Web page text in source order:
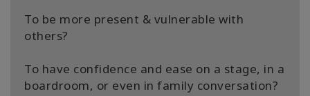
To be more present & vulnerable with
others?
​To have confidence and ease on a stage, in a
boardroom, or even in family conversation?